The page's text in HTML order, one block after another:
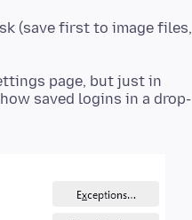
(save first to image files,
page, but just in
saved logins in a drop-